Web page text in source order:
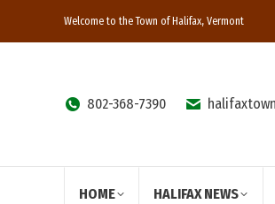
Welcome to the Town of Halifax, Vermont
802-368-7390
HOME HALIFAX NEWS